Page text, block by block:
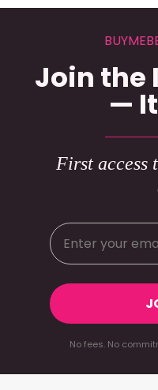
Join the
—
First access
No fees. No